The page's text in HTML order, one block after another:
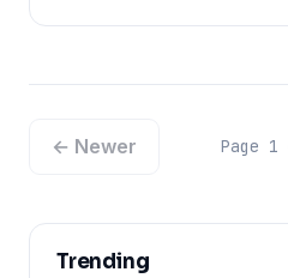
← Newer Page
Trending